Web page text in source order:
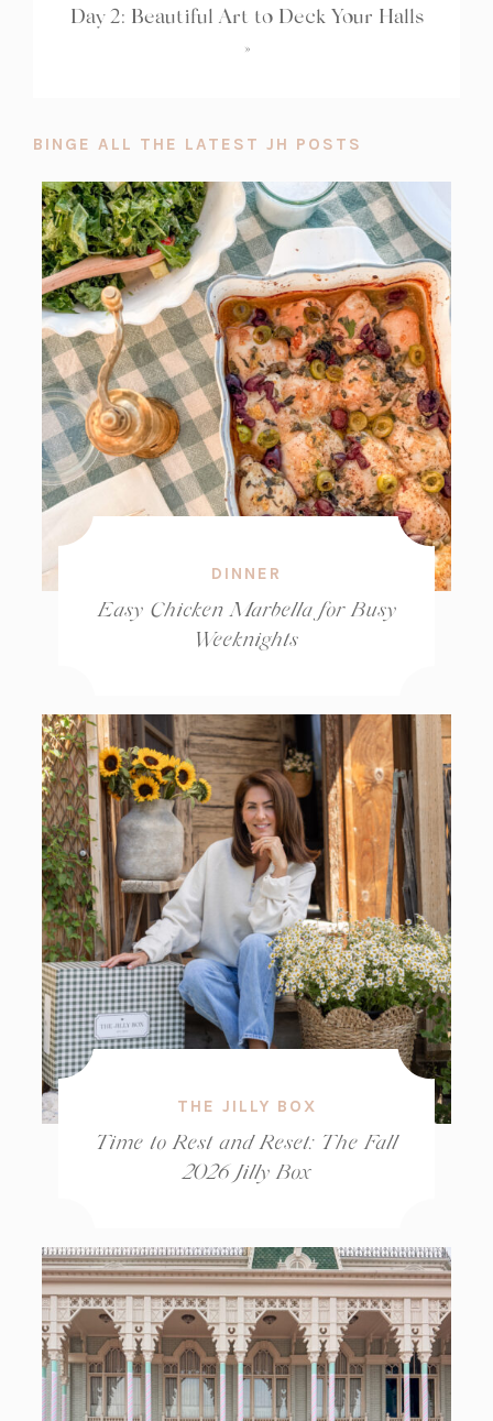
Day 2: Beautiful Art to Deck Your Halls
»
BINGE ALL THE LATEST JH POSTS
DINNER
Easy Chicken Marbella for Busy
Weeknights
THE JILLY BOX
Time to Rest and Reset: The Fall
2026 Jilly Box